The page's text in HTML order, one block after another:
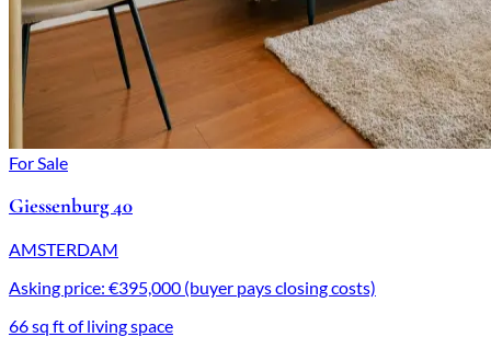
For Sale
Giessenburg 40
AMSTERDAM
Asking price: €395,000 (buyer pays closing costs)
66 sq ft of living space